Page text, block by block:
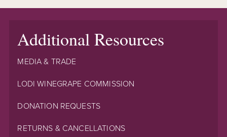
Additional Resources
MEDIA & TRADE
LODI WINEGRAPE COMMISSION
DONATION REQUESTS
RETURNS & CANCELLATIONS